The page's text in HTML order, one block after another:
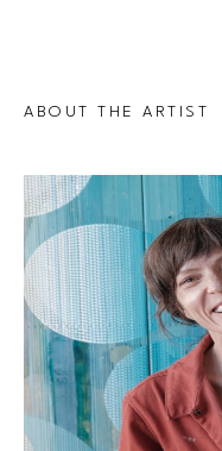
ABOUT THE ARTIST